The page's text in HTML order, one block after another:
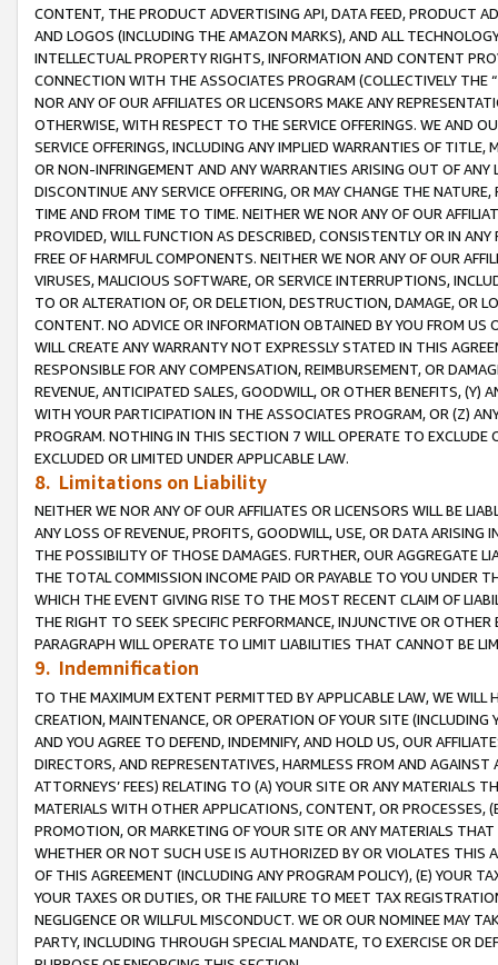
CONTENT, THE PRODUCT ADVERTISING API, DATA FEED, PRODUCT
AND LOGOS (INCLUDING THE AMAZON MARKS), AND ALL
INTELLECTUAL PROPERTY RIGHTS, INFORMATION AND CONTENT
CONNECTION WITH THE ASSOCIATES PROGRAM (COLLECTIVELY THE “
NOR ANY OF OUR AFFILIATES OR LICENSORS MAKE ANY
OTHERWISE, WITH RESPECT TO THE SERVICE OFFERINGS. WE AND
SERVICE OFFERINGS, INCLUDING ANY IMPLIED WARRANTIES OF
OR NON-INFRINGEMENT AND ANY WARRANTIES ARISING OUT OF ANY
DISCONTINUE ANY SERVICE OFFERING, OR MAY CHANGE THE
TIME AND FROM TIME TO TIME. NEITHER WE NOR ANY OF OUR
PROVIDED, WILL FUNCTION AS DESCRIBED, CONSISTENTLY OR IN
FREE OF HARMFUL COMPONENTS. NEITHER WE NOR ANY OF OUR
VIRUSES, MALICIOUS SOFTWARE, OR SERVICE INTERRUPTIONS,
TO OR ALTERATION OF, OR DELETION, DESTRUCTION, DAMAGE, OR
CONTENT. NO ADVICE OR INFORMATION OBTAINED BY YOU FROM
WILL CREATE ANY WARRANTY NOT EXPRESSLY STATED IN THIS
RESPONSIBLE FOR ANY COMPENSATION, REIMBURSEMENT, OR
REVENUE, ANTICIPATED SALES, GOODWILL, OR OTHER BENEFITS,
WITH YOUR PARTICIPATION IN THE ASSOCIATES PROGRAM, OR (Z)
PROGRAM. NOTHING IN THIS SECTION 7 WILL OPERATE TO
EXCLUDED OR LIMITED UNDER APPLICABLE LAW.
8. Limitations on Liability
NEITHER WE NOR ANY OF OUR AFFILIATES OR LICENSORS WILL BE
ANY LOSS OF REVENUE, PROFITS, GOODWILL, USE, OR DATA ARISING
THE POSSIBILITY OF THOSE DAMAGES. FURTHER, OUR AGGREGATE
THE TOTAL COMMISSION INCOME PAID OR PAYABLE TO YOU UNDER
WHICH THE EVENT GIVING RISE TO THE MOST RECENT CLAIM OF
THE RIGHT TO SEEK SPECIFIC PERFORMANCE, INJUNCTIVE OR
PARAGRAPH WILL OPERATE TO LIMIT LIABILITIES THAT CANNOT BE
9. Indemnification
TO THE MAXIMUM EXTENT PERMITTED BY APPLICABLE LAW, WE WILL
CREATION, MAINTENANCE, OR OPERATION OF YOUR SITE (INCLUDING
AND YOU AGREE TO DEFEND, INDEMNIFY, AND HOLD US, OUR
DIRECTORS, AND REPRESENTATIVES, HARMLESS FROM AND
ATTORNEYS’ FEES) RELATING TO (A) YOUR SITE OR ANY MATERIALS
MATERIALS WITH OTHER APPLICATIONS, CONTENT, OR PROCESSES,
PROMOTION, OR MARKETING OF YOUR SITE OR ANY MATERIALS
WHETHER OR NOT SUCH USE IS AUTHORIZED BY OR VIOLATES THIS
OF THIS AGREEMENT (INCLUDING ANY PROGRAM POLICY), (E) YOUR
YOUR TAXES OR DUTIES, OR THE FAILURE TO MEET TAX
NEGLIGENCE OR WILLFUL MISCONDUCT. WE OR OUR NOMINEE MAY
PARTY, INCLUDING THROUGH SPECIAL MANDATE, TO EXERCISE OR